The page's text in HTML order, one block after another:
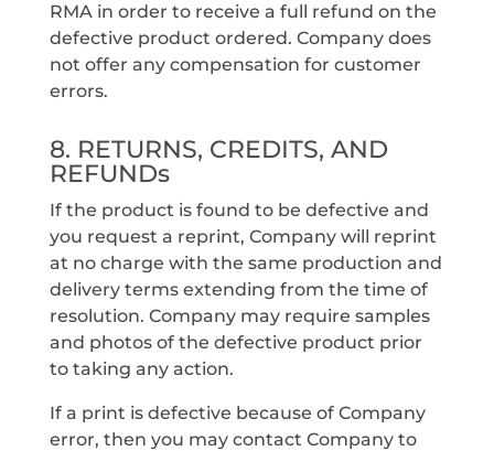
RMA in order to receive a full refund on the
defective product ordered. Company does
not offer any compensation for customer
errors.
8. RETURNS, CREDITS, AND
REFUNDs
If the product is found to be defective and
you request a reprint, Company will reprint
at no charge with the same production and
delivery terms extending from the time of
resolution. Company may require samples
and photos of the defective product prior
to taking any action.
If a print is defective because of Company
error, then you may contact Company to